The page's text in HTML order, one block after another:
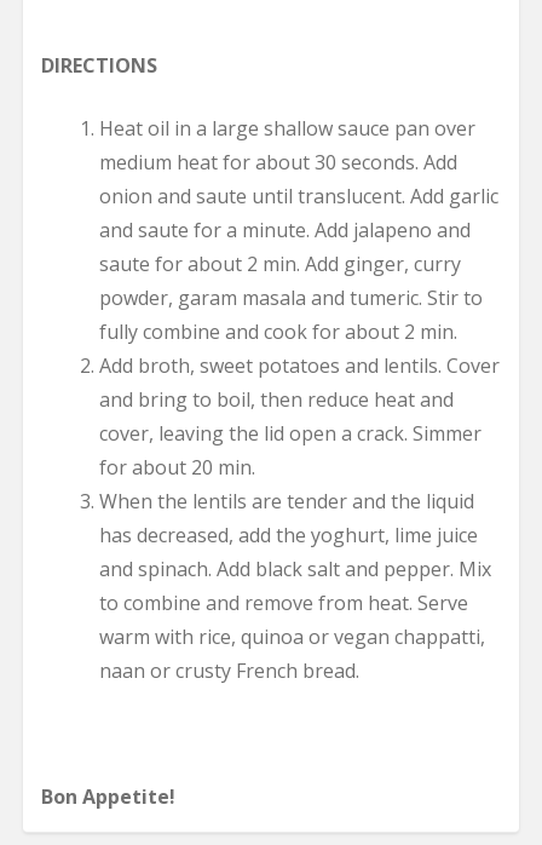
DIRECTIONS
Heat oil in a large shallow sauce pan over
medium heat for about 30 seconds. Add
onion and saute until translucent. Add garlic
and saute for a minute. Add jalapeno and
saute for about 2 min. Add ginger, curry
powder, garam masala and tumeric. Stir to
fully combine and cook for about 2 min.
Add broth, sweet potatoes and lentils. Cover
and bring to boil, then reduce heat and
cover, leaving the lid open a crack. Simmer
for about 20 min.
When the lentils are tender and the liquid
has decreased, add the yoghurt, lime juice
and spinach. Add black salt and pepper. Mix
to combine and remove from heat. Serve
warm with rice, quinoa or vegan chappatti,
naan or crusty French bread.
Bon Appetite!